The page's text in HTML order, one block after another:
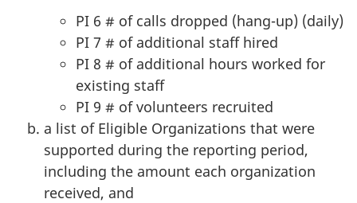
PI 6 # of calls dropped (hang-up) (daily)
PI 7 # of additional staff hired
PI 8 # of additional hours worked for
existing staff
PI 9 # of volunteers recruited
a list of Eligible Organizations that were
supported during the reporting period,
including the amount each organization
received, and